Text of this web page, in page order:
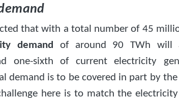
that with a total number of 45
demand
of around 90 TWh will
one-sixth of current electricity
demand is to be covered in part by
here is to match the electricity